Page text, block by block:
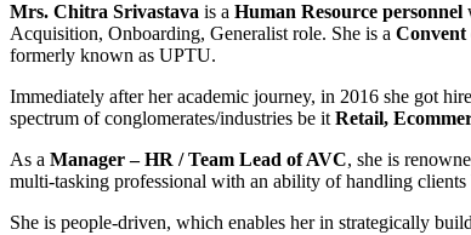
Mrs. Chitra Srivastava is a Human Resource personnel
Acquisition, Onboarding, Generalist role. She is a Convent
formerly known as UPTU.
Immediately after her academic journey, in 2016 she got
spectrum of conglomerates/industries be it Retail,
As a Manager – HR / Team Lead of AVC, she is
multi-tasking professional with an ability of handling
She is people-driven, which enables her in strategically